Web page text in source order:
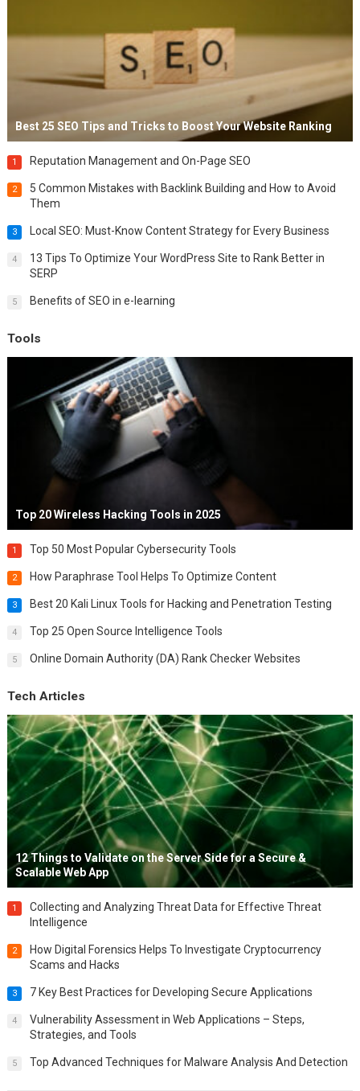
Best 25 SEO Tips and Tricks to Boost Your Website Ranking
1 Reputation Management and On-Page SEO
2
5 Common Mistakes with Backlink Building and How to Avoid
Them
3 Local SEO: Must-Know Content Strategy for Every Business
4
13 Tips To Optimize Your WordPress Site to Rank Better in
SERP
5 Benefits of SEO in e-learning
Tools
Top 20 Wireless Hacking Tools in 2025
1 Top 50 Most Popular Cybersecurity Tools
2 How Paraphrase Tool Helps To Optimize Content
3 Best 20 Kali Linux Tools for Hacking and Penetration Testing
4 Top 25 Open Source Intelligence Tools
5 Online Domain Authority (DA) Rank Checker Websites
Tech Articles
12 Things to Validate on the Server Side for a Secure &
Scalable Web App
1
Collecting and Analyzing Threat Data for Effective Threat
Intelligence
2
How Digital Forensics Helps To Investigate Cryptocurrency
Scams and Hacks
3 7 Key Best Practices for Developing Secure Applications
4
Vulnerability Assessment in Web Applications – Steps,
Strategies, and Tools
5 Top Advanced Techniques for Malware Analysis And Detection